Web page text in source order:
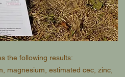
the following results:
magnesium, estimated cec, zinc,